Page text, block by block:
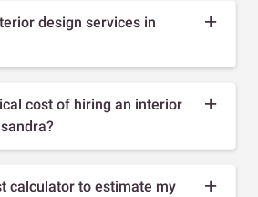
design services in
cost of hiring an interior
calculator to estimate my